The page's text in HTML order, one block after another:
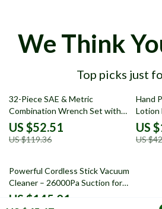
We Think
Top picks just
56% off
32-Piece SAE & Metric
Combination Wrench Set with
Standard and Stubby Sizes
US $52.51
US $119.36
Hand
Lotion
or
US
US
53% off
Powerful Cordless Stick Vacuum
Cleaner – 26000Pa Suction for
Home
US $145.01